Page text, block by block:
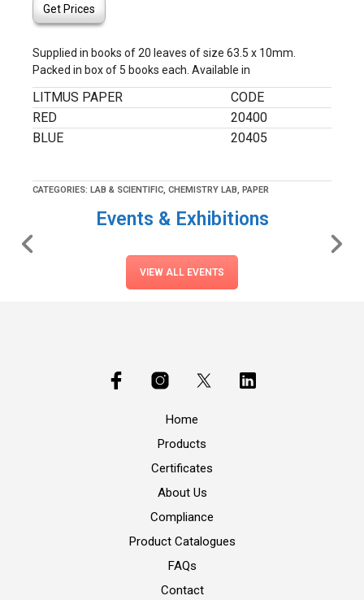
Get Prices
Supplied in books of 20 leaves of size 63.5 x 10mm.
Packed in box of 5 books each. Available in
LITMUS PAPER
CODE
RED
20400
BLUE
20405
CATEGORIES: LAB & SCIENTIFIC, CHEMISTRY LAB, PAPER
Events & Exhibitions
VIEW ALL EVENTS
Home
Products
Certificates
About Us
Compliance
Product Catalogues
FAQs
Contact